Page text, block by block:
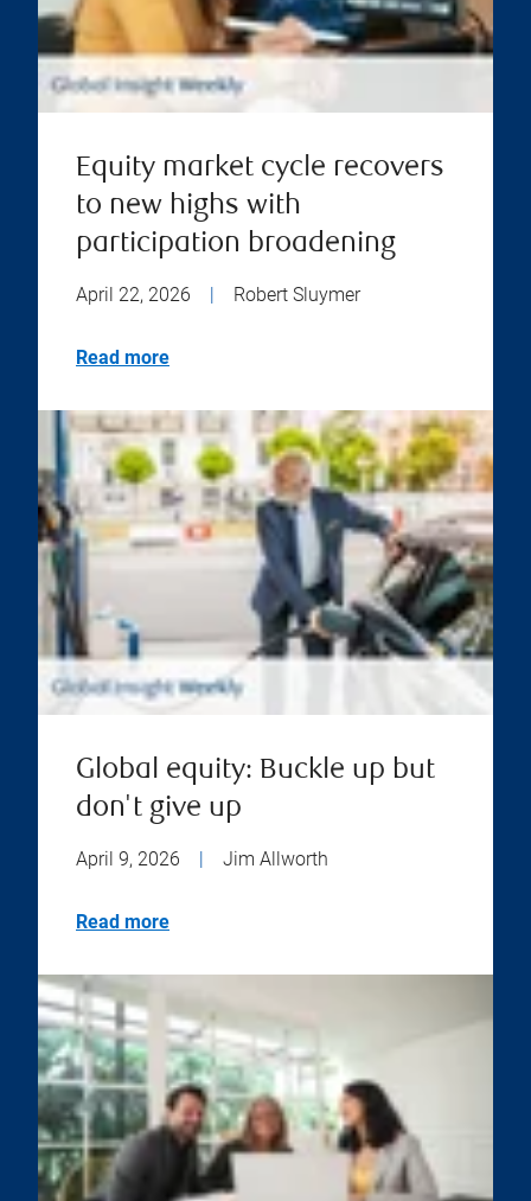
Equity market cycle recovers
to new highs with
participation broadening
April 22, 2026 | Robert Sluymer
Read more
Global equity: Buckle up but
don't give up
April 9, 2026 | Jim Allworth
Read more